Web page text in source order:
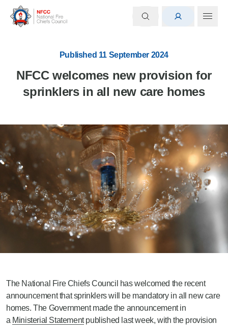
Published 11 September 2024
NFCC welcomes new provision for
sprinklers in all new care homes
The National Fire Chiefs Council has welcomed the recent
announcement that sprinklers will be mandatory in all new care
homes. The Government made the announcement in
a Ministerial Statementpublished last week, with the provision